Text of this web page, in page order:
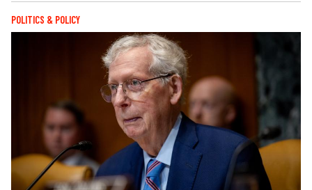
POLITICS & POLICY